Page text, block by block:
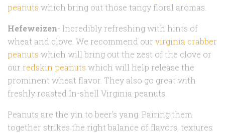
peanuts which bring out those tangy floral aromas.
Hefeweizen- Incredibly refreshing with hints of
wheat and clove. We recommend our virginia crabber
peanuts which will bring out the zest of the clove or
our redskin peanuts which will help release the
prominent wheat flavor. They also go great with
freshly roasted In-shell Virginia peanuts.
Peanuts are the yin to beer’s yang. Pairing them
together strikes the right balance of flavors, textures